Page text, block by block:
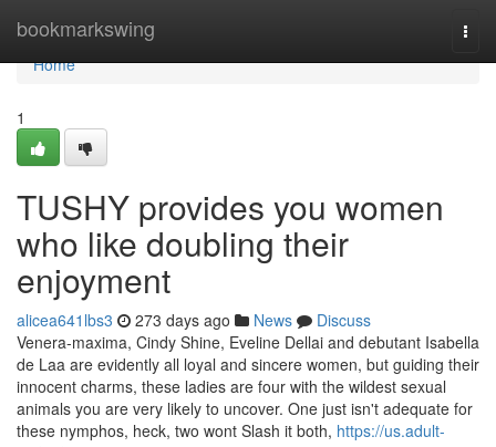
bookmarkswing
Home
Home
1
TUSHY provides you women
who like doubling their
enjoyment
alicea641lbs3 273 days ago News
Discuss
Venera-maxima, Cindy Shine, Eveline Dellai and debutant Isabella
de Laa are evidently all loyal and sincere women, but guiding their
innocent charms, these ladies are four with the wildest sexual
animals you are very likely to uncover. One just isn't adequate for
these nymphos, heck, two wont Slash it both, https://us.adult-